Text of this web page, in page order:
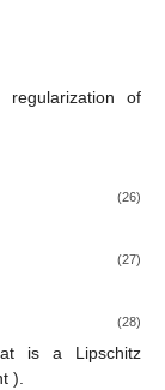
of
(26)
(27)
(28)
is a Lipschitz
).